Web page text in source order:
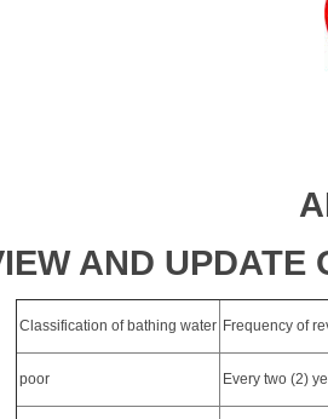
AND UPDATE
Classification of bathing water Frequency of
poor Every two (2)